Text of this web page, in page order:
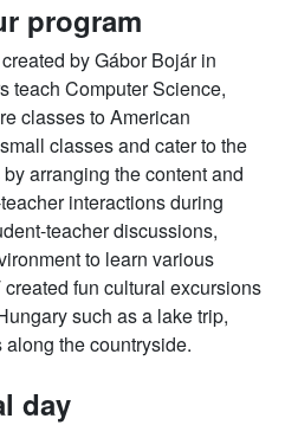
program
by Gábor Bojár in
teach Computer Science,
classes to American
classes and cater to the
arranging the content and
interactions during
teacher discussions,
to learn various
fun cultural excursions
such as a lake trip,
the countryside.
day